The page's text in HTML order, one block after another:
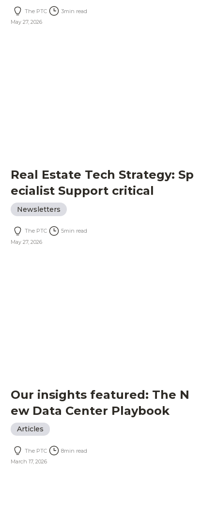
The PTC 3min read
May 27, 2026
Real Estate Tech Strategy: Sp
ecialist Support critical
Newsletters
The PTC 5min read
May 27, 2026
Our insights featured: The N
ew Data Center Playbook
Articles
The PTC 8min read
March 17, 2026